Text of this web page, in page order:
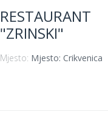
RESTAURANT
"ZRINSKI"
Mjesto: Mjesto: Crikvenica